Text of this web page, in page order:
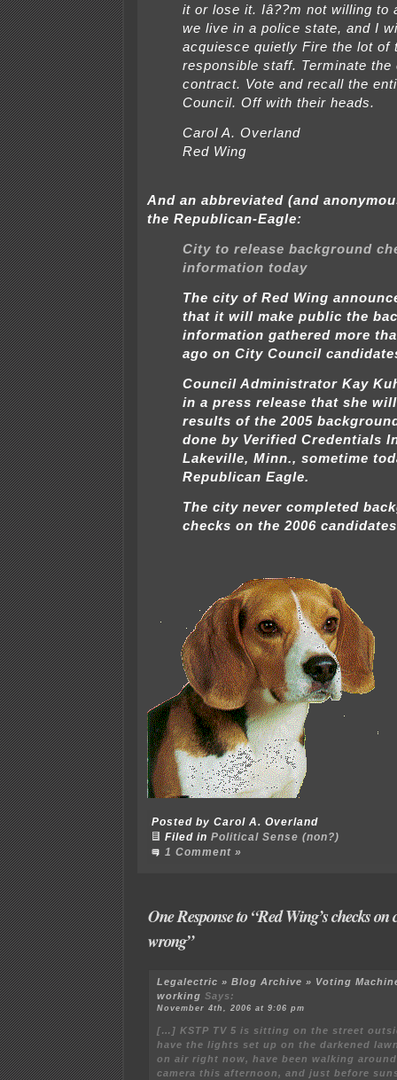
it or lose it. Iâ??m not willing to
we live in a police state, and I
acquiesce quietly Fire the lot of
responsible staff. Terminate
contract. Vote and recall the
Council. Off with their heads.
Carol A. Overland
Red Wing
And an abbreviated (and
the Republican-Eagle:
City to release background
information today
The city of Red Wing
that it will make public the
information gathered more
ago on City Council
Council Administrator Kay
in a press release that she
results of the 2005
done by Verified Credentials
Lakeville, Minn., sometime
Republican Eagle.
The city never completed
checks on the 2006
Posted by Carol A. Overland
Filed in Political Sense (non?)
1 Comment »
One Response to “Red Wing’s checks on
wrong”
Legalectric » Blog Archive » Voting
working Says:
November 4th, 2006 at 9:06 pm
[…] KSTP TV 5 is sitting on the street
have the lights set up on the darkened
on air right now, have been walking
camera this afternoon, and just before